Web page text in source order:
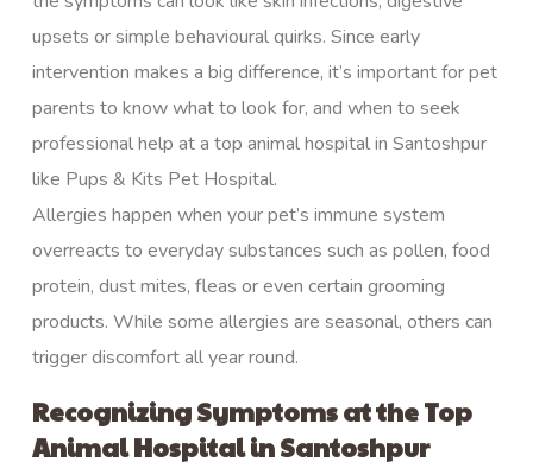
upsets or simple behavioural quirks. Since early
intervention makes a big difference, it’s important for pet
parents to know what to look for, and when to seek
professional help at a top animal hospital in Santoshpur
like Pups & Kits Pet Hospital.
Allergies happen when your pet’s immune system
overreacts to everyday substances such as pollen, food
protein, dust mites, fleas or even certain grooming
products. While some allergies are seasonal, others can
trigger discomfort all year round.
Recognizing Symptoms at the Top
Animal Hospital in Santoshpur